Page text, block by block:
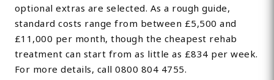
optional extras are selected. As a rough guide,
standard costs range from between £5,500 and
£11,000 per month, though the cheapest rehab
treatment can start from as little as £834 per week.
For more details, call 0800 804 4755.